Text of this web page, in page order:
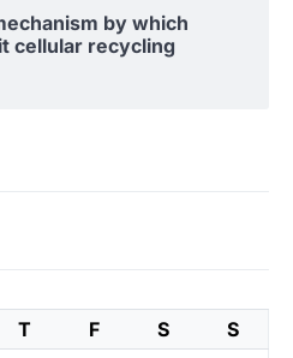
by which
cellular recycling
T F S
S